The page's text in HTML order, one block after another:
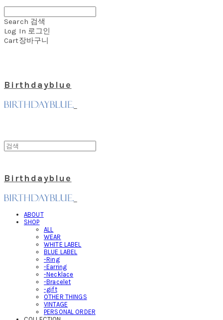
Search 검색
Log In 로그인
Cart장바구니
Birthdayblue
Birthdayblue
ABOUT
SHOP
ALL
WEAR
WHITE LABEL
BLUE LABEL
-Ring
-Earring
-Necklace
-Bracelet
-gift
OTHER THINGS
VINTAGE
PERSONAL ORDER